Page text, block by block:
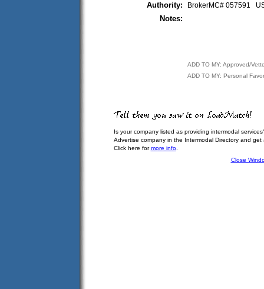
Authority: BrokerMC# 057591
Notes:
ADD TO MY: Approved/
ADD TO MY: Personal
Is your company listed as providing intermodal
Advertise company in the Intermodal Directory and
Click here formore info.
Close